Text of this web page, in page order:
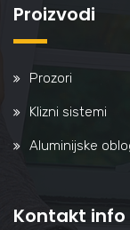
Proizvodi
Prozori
Klizni sistemi
Aluminijske
Kontakt info